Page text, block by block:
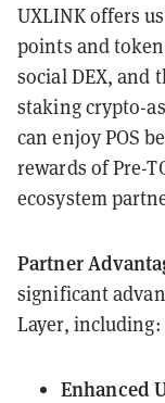
UXLINK offers
points and
social DEX, and
staking crypto-
can enjoy POS
rewards of Pre-
ecosystem
Partner
significant
Layer, including:
Enhanced